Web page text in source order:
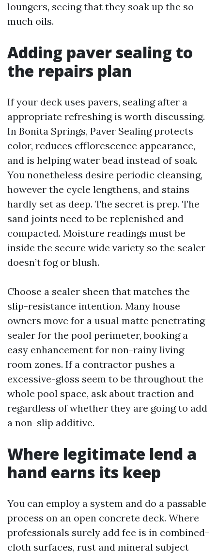
loungers, seeing that they soak up the so
much oils.
Adding paver sealing to
the repairs plan
If your deck uses pavers, sealing after a
appropriate refreshing is worth discussing.
In Bonita Springs, Paver Sealing protects
color, reduces efflorescence appearance,
and is helping water bead instead of soak.
You nonetheless desire periodic cleansing,
however the cycle lengthens, and stains
hardly set as deep. The secret is prep. The
sand joints need to be replenished and
compacted. Moisture readings must be
inside the secure wide variety so the sealer
doesn’t fog or blush.
Choose a sealer sheen that matches the
slip-resistance intention. Many house
owners move for a usual matte penetrating
sealer for the pool perimeter, booking a
easy enhancement for non-rainy living
room zones. If a contractor pushes a
excessive-gloss seem to be throughout the
whole pool space, ask about traction and
regardless of whether they are going to add
a non-slip additive.
Where legitimate lend a
hand earns its keep
You can employ a system and do a passable
process on an open concrete deck. Where
professionals surely add fee is in combined-
cloth surfaces, rust and mineral subject